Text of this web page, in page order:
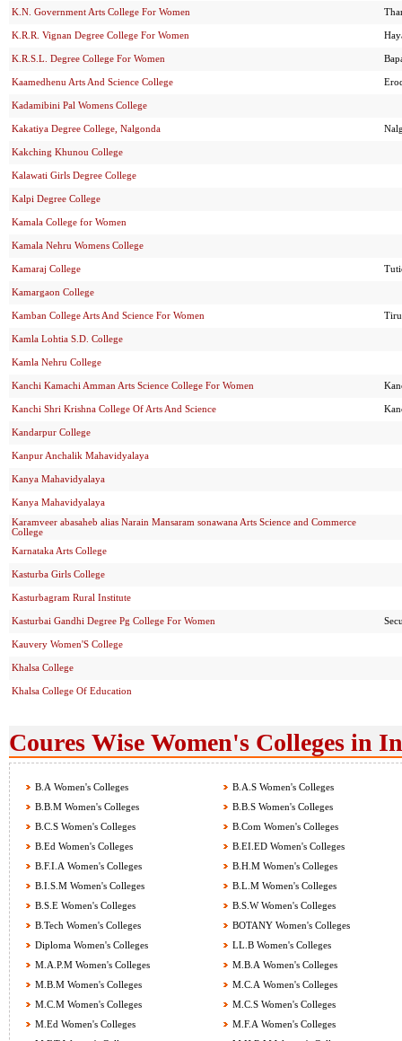
K.N. Government Arts College For Women
K.R.R. Vignan Degree College For Women
K.R.S.L. Degree College For Women
Kaamedhenu Arts And Science College
Kadamibini Pal Womens College
Kakatiya Degree College, Nalgonda
Kakching Khunou College
Kalawati Girls Degree College
Kalpi Degree College
Kamala College for Women
Kamala Nehru Womens College
Kamaraj College
Kamargaon College
Kamban College Arts And Science For Women
Kamla Lohtia S.D. College
Kamla Nehru College
Kanchi Kamachi Amman Arts Science College For Women
Kanchi Shri Krishna College Of Arts And Science
Kandarpur College
Kanpur Anchalik Mahavidyalaya
Kanya Mahavidyalaya
Kanya Mahavidyalaya
Karamveer abasaheb alias Narain Mansaram sonawana Arts Science and Commerce
College
Karnataka Arts College
Kasturba Girls College
Kasturbagram Rural Institute
Kasturbai Gandhi Degree Pg College For Women
Kauvery Women'S College
Khalsa College
Khalsa College Of Education
Coures Wise Women's Colleges in
B.A Women's Colleges
B.A.S Women's Colleges
B.B.M Women's Colleges
B.B.S Women's Colleges
B.C.S Women's Colleges
B.Com Women's Colleges
B.Ed Women's Colleges
B.EI.ED Women's Colleges
B.F.I.A Women's Colleges
B.H.M Women's Colleges
B.I.S.M Women's Colleges
B.L.M Women's Colleges
B.S.E Women's Colleges
B.S.W Women's Colleges
B.Tech Women's Colleges
BOTANY Women's Colleges
Diploma Women's Colleges
LL.B Women's Colleges
M.A.P.M Women's Colleges
M.B.A Women's Colleges
M.B.M Women's Colleges
M.C.A Women's Colleges
M.C.M Women's Colleges
M.C.S Women's Colleges
M.Ed Women's Colleges
M.F.A Women's Colleges